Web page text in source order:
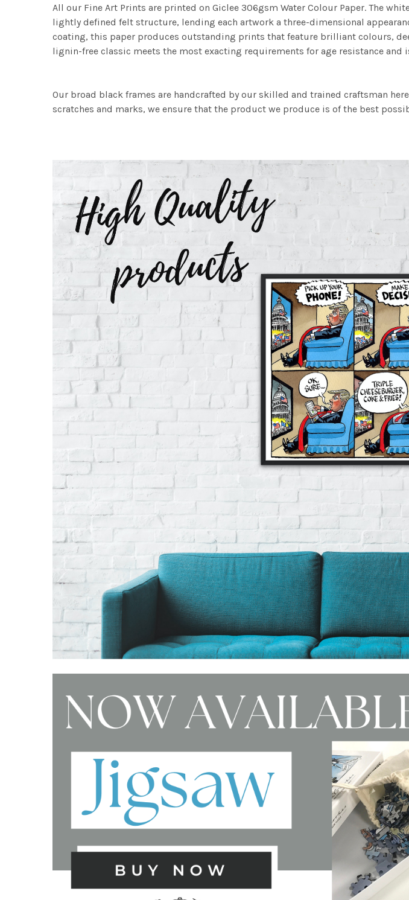
All our Fine Art Prints are printed on Giclee 306gsm Water Colour Paper. The
lightly defined felt structure, lending each artwork a three-dimensional
coating, this paper produces outstanding prints that feature brilliant colours,
lignin-free classic meets the most exacting requirements for age resistance
Our broad black frames are handcrafted by our skilled and trained craftsman
scratches and marks, we ensure that the product we produce is of the best